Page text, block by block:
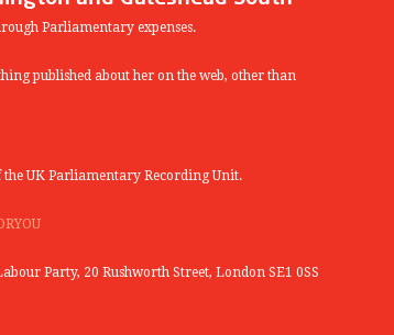
Parliamentary expenses.
published about her on the web, other than
UK Parliamentary Recording Unit.
Party, 20 Rushworth Street, London SE1 0SS